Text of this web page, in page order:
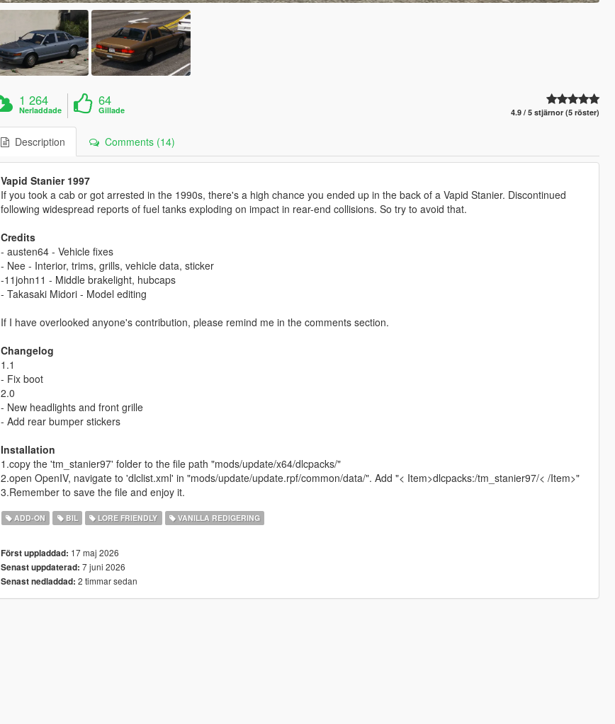
1 264
Nerladdade
64
Gillade 4.9 / 5 stjärnor (5 röster)
Description Comments (14)
Vapid Stanier 1997
If you took a cab or got arrested in the 1990s, there's a high chance you ended up in the back of a Vapid Stanier. Discontinued
following widespread reports of fuel tanks exploding on impact in rear-end collisions. So try to avoid that.
Credits
- austen64 - Vehicle fixes
- Nee - Interior, trims, grills, vehicle data, sticker
-11john11 - Middle brakelight, hubcaps
- Takasaki Midori - Model editing
If I have overlooked anyone's contribution, please remind me in the comments section.
Changelog
1.1
- Fix boot
2.0
- New headlights and front grille
- Add rear bumper stickers
Installation
1.copy the 'tm_stanier97' folder to the file path "mods/update/x64/dlcpacks/"
2.open OpenIV, navigate to 'dlclist.xml' in "mods/update/update.rpf/common/data/". Add "< Item>dlcpacks:/tm_stanier97/< /Item>"
3.Remember to save the file and enjoy it.
ADD-ON BIL LORE FRIENDLY VANILLA REDIGERING
Först uppladdad: 17 maj 2026
Senast uppdaterad: 7 juni 2026
Senast nedladdad: 2 timmar sedan